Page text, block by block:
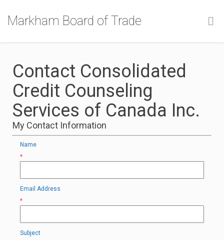
Markham Board of Trade
Contact Consolidated
Credit Counseling
Services of Canada Inc.
My Contact Information
Name
*
Email Address
*
Subject